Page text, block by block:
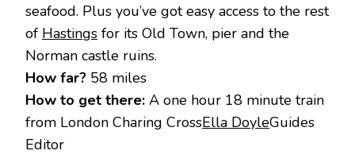
seafood. Plus you’ve got easy access to the rest
of Hastings for its Old Town, pier and the
Norman castle ruins.
How far? 58 miles
How to get there: A one hour 18 minute train
from London Charing CrossElla DoyleGuides
Editor